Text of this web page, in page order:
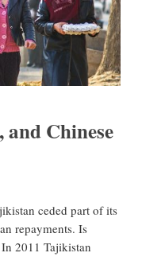
and Chinese
ceded part of its
repayments. Is
2011 Tajikistan